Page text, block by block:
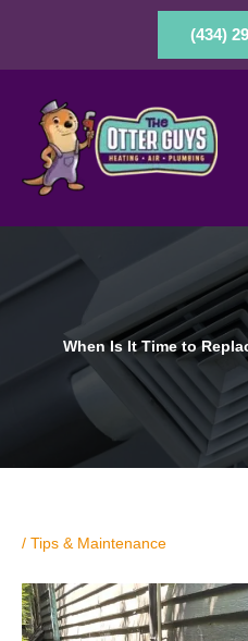
(434)
When Is It Time to
/ Tips & Maintenance